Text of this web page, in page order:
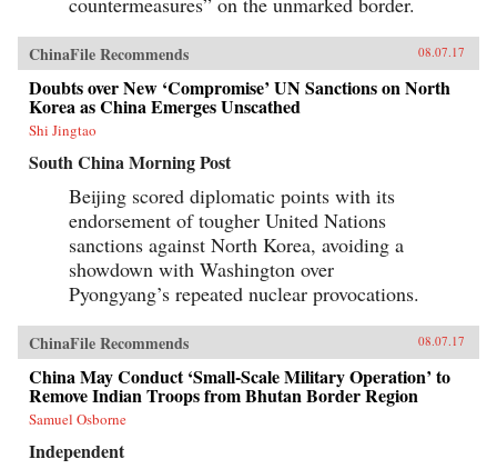
ChinaFile Recommends 08.07.17
Doubts over New ‘Compromise’ UN Sanctions on North
Korea as China Emerges Unscathed
Shi Jingtao
South China Morning Post
Beijing scored diplomatic points with its
endorsement of tougher United Nations
sanctions against North Korea, avoiding a
showdown with Washington over
Pyongyang’s repeated nuclear provocations.
ChinaFile Recommends 08.07.17
China May Conduct ‘Small-Scale Military Operation’ to
Remove Indian Troops from Bhutan Border Region
Samuel Osborne
Independent